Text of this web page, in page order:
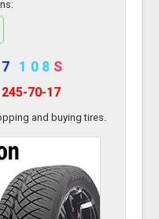
108 S
245-70-17
and buying tires.